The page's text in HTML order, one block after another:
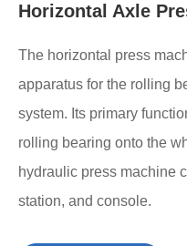
Horizontal Axle
The horizontal press
apparatus for the rolling
system. Its primary
rolling bearing onto the
hydraulic press machine
station, and console.